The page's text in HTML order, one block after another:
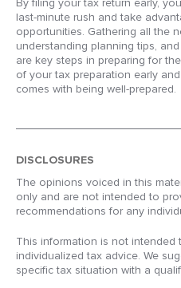
By filing your tax return early,
last-minute rush and take
opportunities. Gathering all the
understanding planning tips,
are key steps in preparing for
of your tax preparation early
comes with being well-prepared.
DISCLOSURES
The opinions voiced in this
only and are not intended to
recommendations for any
This information is not intended
individualized tax advice. We
specific tax situation with a